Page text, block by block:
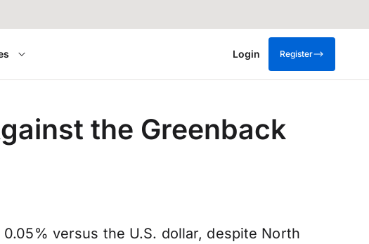
Login Register
the Greenback
versus the U.S. dollar, despite North